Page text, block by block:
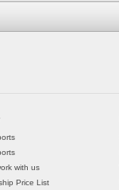
with us
Price List